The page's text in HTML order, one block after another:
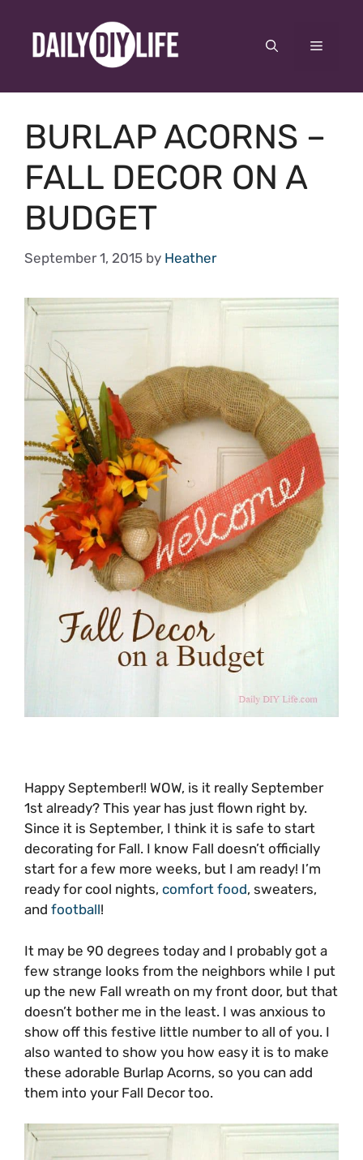
content
Menu
BURLAP ACORNS –
FALL DECOR ON A
BUDGET
September 1, 2015 by Heather
Happy September!! WOW, is it really September
1st already? This year has just flown right by.
Since it is September, I think it is safe to start
decorating for Fall. I know Fall doesn’t officially
start for a few more weeks, but I am ready! I’m
ready for cool nights, comfort food, sweaters,
and football!
It may be 90 degrees today and I probably got a
few strange looks from the neighbors while I put
up the new Fall wreath on my front door, but that
doesn’t bother me in the least. I was anxious to
show off this festive little number to all of you. I
also wanted to show you how easy it is to make
these adorable Burlap Acorns, so you can add
them into your Fall Decor too.